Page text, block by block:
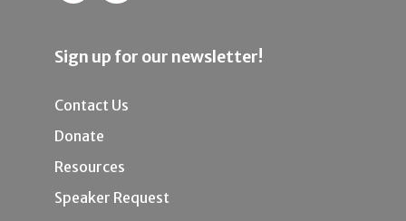
Sign up for our newsletter!
Contact Us
Donate
Resources
Speaker Request